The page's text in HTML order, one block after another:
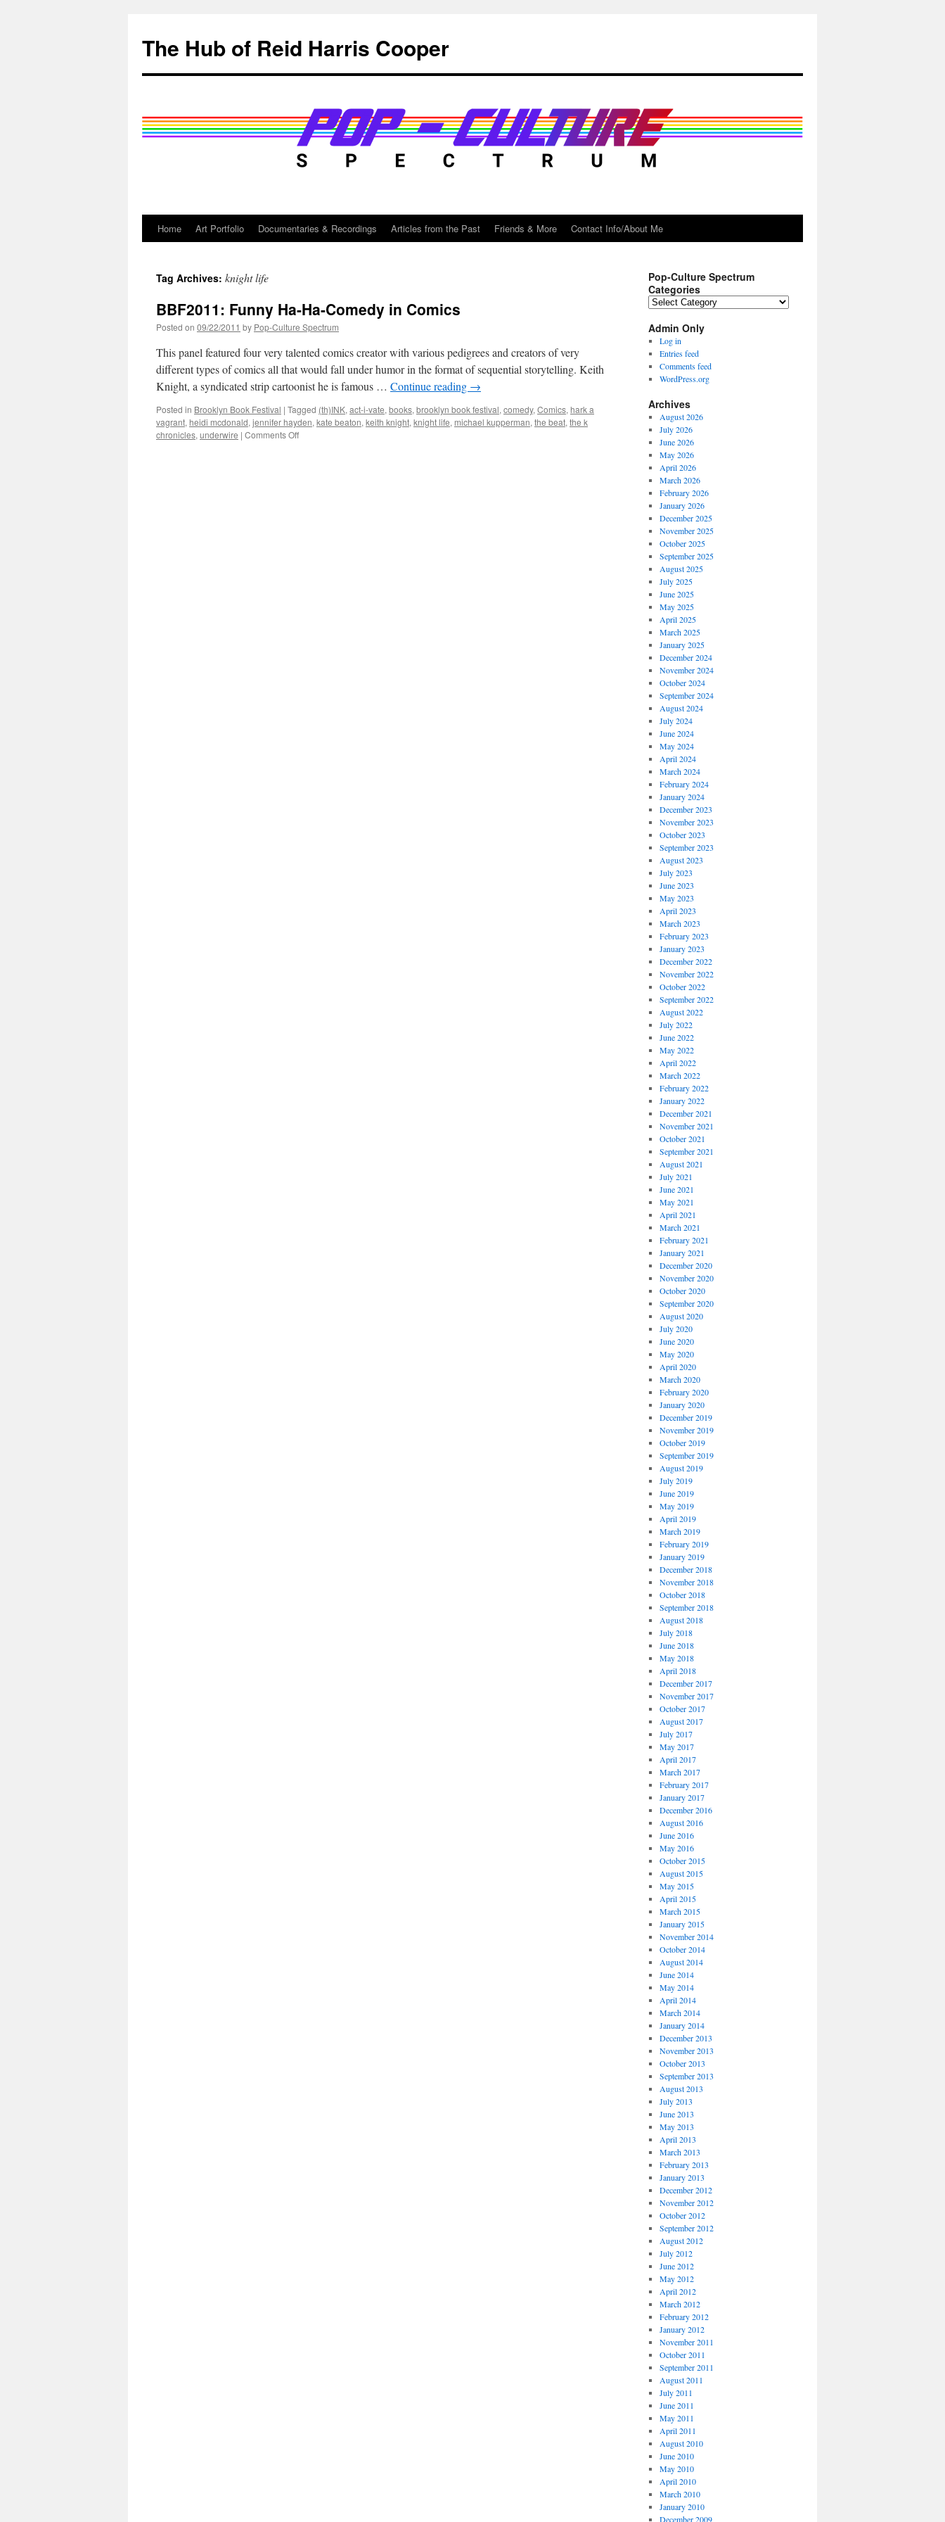
content
The Hub of Reid Harris Cooper
Home Art Portfolio Documentaries & Recordings Articles from the Past Friends & More Contact Info/About Me
Tag Archives: knight life
BBF2011: Funny Ha-Ha-Comedy in Comics
Posted on 09/22/2011 by Pop-Culture Spectrum
This panel featured four very talented comics creator with various pedigrees and creators of very
different types of comics all that would fall under humor in the format of sequential storytelling. Keith
Knight, a syndicated strip cartoonist he is famous … Continue reading →
Posted in Brooklyn Book Festival | Tagged (th)INK, act-i-vate, books, brooklyn book festival, comedy, Comics, hark a
vagrant, heidi mcdonald, jennifer hayden, kate beaton, keith knight, knight life, michael kupperman, the beat, the k
chronicles, underwire | Comments Offon
Pop-Culture Spectrum
Categories
Pop-
Spectrum
Categories
Admin Only
Log in
Entries feed
Comments feed
WordPress.org
Archives
August 2026
July 2026
June 2026
May 2026
April 2026
March 2026
February 2026
January 2026
December 2025
November 2025
October 2025
September 2025
August 2025
July 2025
June 2025
May 2025
April 2025
March 2025
January 2025
December 2024
November 2024
October 2024
September 2024
August 2024
July 2024
June 2024
May 2024
April 2024
March 2024
February 2024
January 2024
December 2023
November 2023
October 2023
September 2023
August 2023
July 2023
June 2023
May 2023
April 2023
March 2023
February 2023
January 2023
December 2022
November 2022
October 2022
September 2022
August 2022
July 2022
June 2022
May 2022
April 2022
March 2022
February 2022
January 2022
December 2021
November 2021
October 2021
September 2021
August 2021
July 2021
June 2021
May 2021
April 2021
March 2021
February 2021
January 2021
December 2020
November 2020
October 2020
September 2020
August 2020
July 2020
June 2020
May 2020
April 2020
March 2020
February 2020
January 2020
December 2019
November 2019
October 2019
September 2019
August 2019
July 2019
June 2019
May 2019
April 2019
March 2019
February 2019
January 2019
December 2018
November 2018
October 2018
September 2018
August 2018
July 2018
June 2018
May 2018
April 2018
December 2017
November 2017
October 2017
August 2017
July 2017
May 2017
April 2017
March 2017
February 2017
January 2017
December 2016
August 2016
June 2016
May 2016
October 2015
August 2015
May 2015
April 2015
March 2015
January 2015
November 2014
October 2014
August 2014
June 2014
May 2014
April 2014
March 2014
January 2014
December 2013
November 2013
October 2013
September 2013
August 2013
July 2013
June 2013
May 2013
April 2013
March 2013
February 2013
January 2013
December 2012
November 2012
October 2012
September 2012
August 2012
July 2012
June 2012
May 2012
April 2012
March 2012
February 2012
January 2012
November 2011
October 2011
September 2011
August 2011
July 2011
June 2011
May 2011
April 2011
August 2010
June 2010
May 2010
April 2010
March 2010
January 2010
December 2009